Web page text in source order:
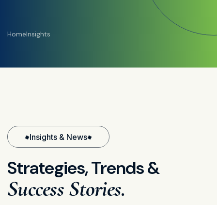
HomeInsights
Insights & News
Strategies,Trends&
SuccessStories.